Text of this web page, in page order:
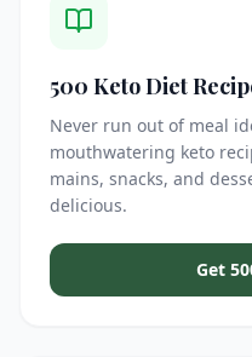
500 Keto Diet
Never run out of meal
mouthwatering keto
mains, snacks, and
delicious.
Get